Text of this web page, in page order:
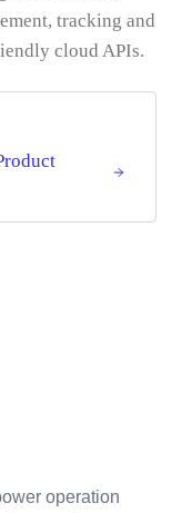
tracking and
cloud APIs.
operation